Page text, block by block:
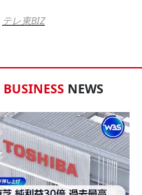
テレ東BIZ
BUSINESS NEWS